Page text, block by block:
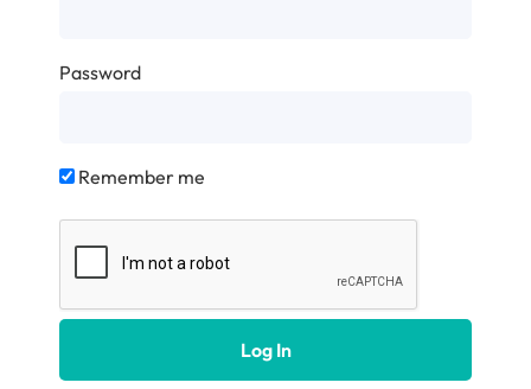
Password
Remember me
Log In